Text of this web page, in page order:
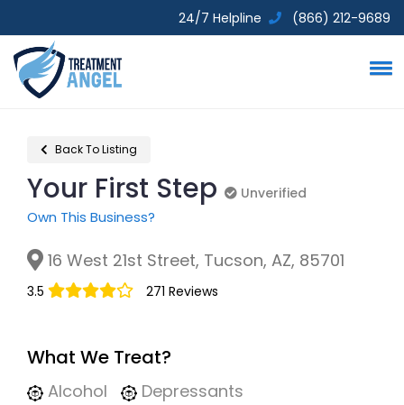
24/7 Helpline (866) 212-9689
Back To Listing
Your First Step
Unverified
Own This Business?
16 West 21st Street, Tucson, AZ, 85701
3.5 271 Reviews
What We Treat?
Alcohol Depressants